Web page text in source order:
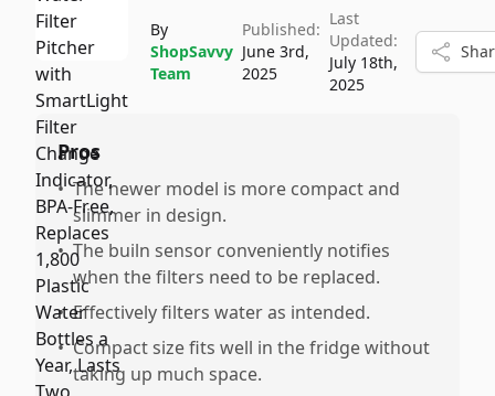
By
ShopSavvy
Team
Published:
June 3rd,
2025
Last
Updated:
July 18th,
2025
Pros
• The newer model is more compact and
slimmer in design.
• The builn sensor conveniently notifies
when the filters need to be replaced.
• Effectively filters water as intended.
• Compact size fits well in the fridge without
taking up much space.